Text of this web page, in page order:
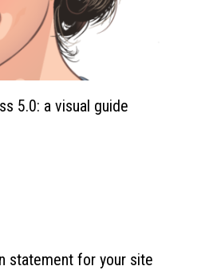
5.0: a visual guide
statement for your site